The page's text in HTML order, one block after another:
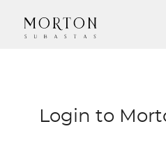
Login to